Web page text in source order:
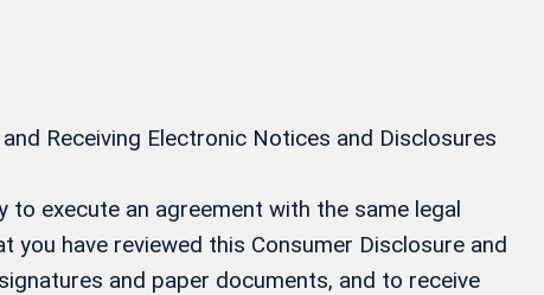
Receiving Electronic Notices and Disclosures
execute an agreement with the same legal
have reviewed this Consumer Disclosure and
and paper documents, and to receive